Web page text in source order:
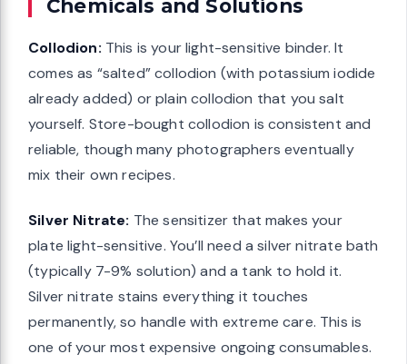
Chemicals and Solutions
Collodion: This is your light-sensitive binder. It
comes as “salted” collodion (with potassium iodide
already added) or plain collodion that you salt
yourself. Store-bought collodion is consistent and
reliable, though many photographers eventually
mix their own recipes.
Silver Nitrate: The sensitizer that makes your
plate light-sensitive. You’ll need a silver nitrate bath
(typically 7-9% solution) and a tank to hold it.
Silver nitrate stains everything it touches
permanently, so handle with extreme care. This is
one of your most expensive ongoing consumables.